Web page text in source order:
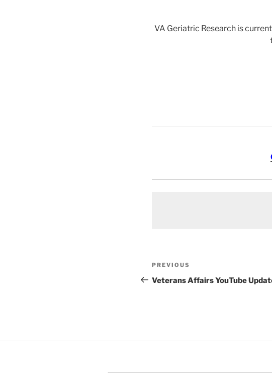
VA Geriatric Research is
Post
navigation
Previous
Post
PREVIOUS
Veterans Affairs YouTube